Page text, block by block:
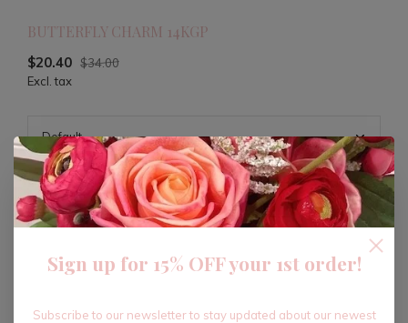
BUTTERFLY CHARM 14KGP
$20.40 $34.00
Excl. tax
ADD TO CART
Recent articles
Sign up for 15% OFF your 1st order!
Subscribe to our newsletter to stay updated about our newest